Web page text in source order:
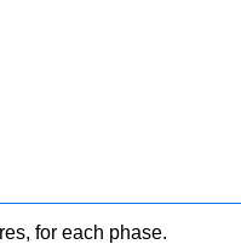
for each phase.